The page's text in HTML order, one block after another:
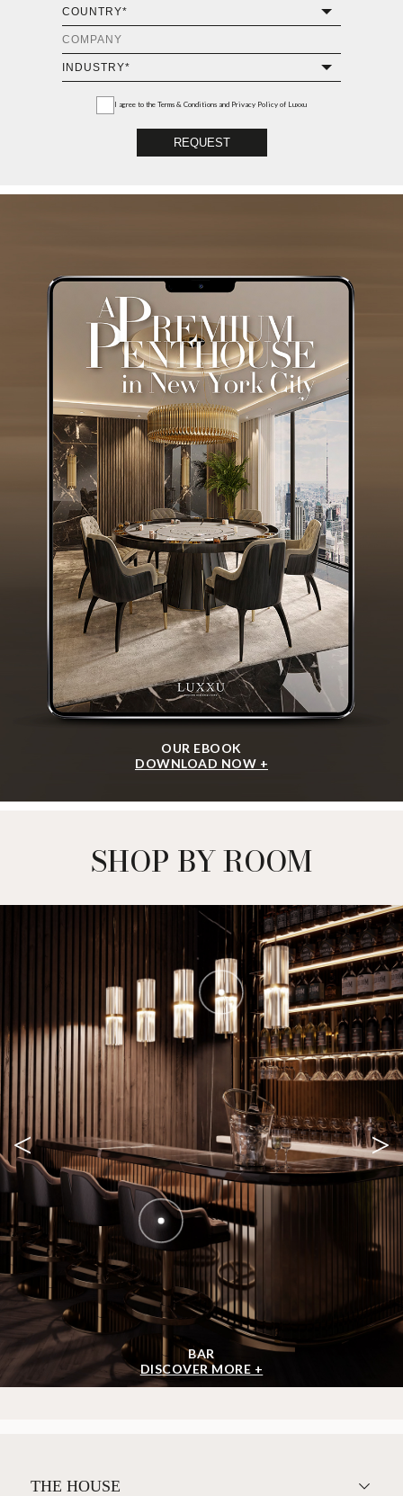
I agree to the Terms & Conditions and Privacy Policy of Luxxu
REQUEST
OUR EBOOK
DOWNLOAD NOW +
SHOP BY ROOM
BAR
DISCOVER MORE +
< >
THE HOUSE